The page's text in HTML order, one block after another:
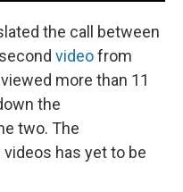
the call between
videofrom
more than 11
the
two. The
has yet to be